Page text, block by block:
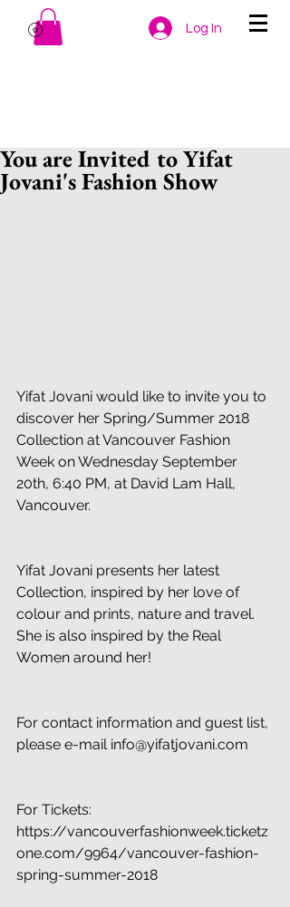
Log In
You are Invited to Yifat
Jovani's Fashion Show
Yifat Jovani would like to invite you to
discover her Spring/Summer 2018
Collection at Vancouver Fashion
Week on Wednesday September
20th, 6:40 PM, at David Lam Hall,
Vancouver.
Yifat Jovani presents her latest
Collection, inspired by her love of
colour and prints, nature and travel.
She is also inspired by the Real
Women around her!
For contact information and guest list,
please e-mail info@yifatjovani.com
For Tickets:
https://vancouverfashionweek.ticketz
one.com/9964/vancouver-fashion-
spring-summer-2018